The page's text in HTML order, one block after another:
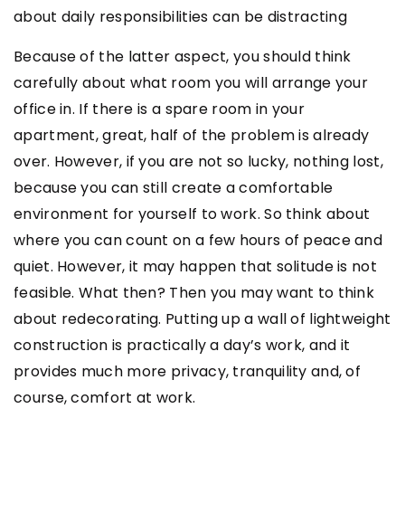
about daily responsibilities can be distracting
Because of the latter aspect, you should think
carefully about what room you will arrange your
office in. If there is a spare room in your
apartment, great, half of the problem is already
over. However, if you are not so lucky, nothing lost,
because you can still create a comfortable
environment for yourself to work. So think about
where you can count on a few hours of peace and
quiet. However, it may happen that solitude is not
feasible. What then? Then you may want to think
about redecorating. Putting up a wall of lightweight
construction is practically a day’s work, and it
provides much more privacy, tranquility and, of
course, comfort at work.